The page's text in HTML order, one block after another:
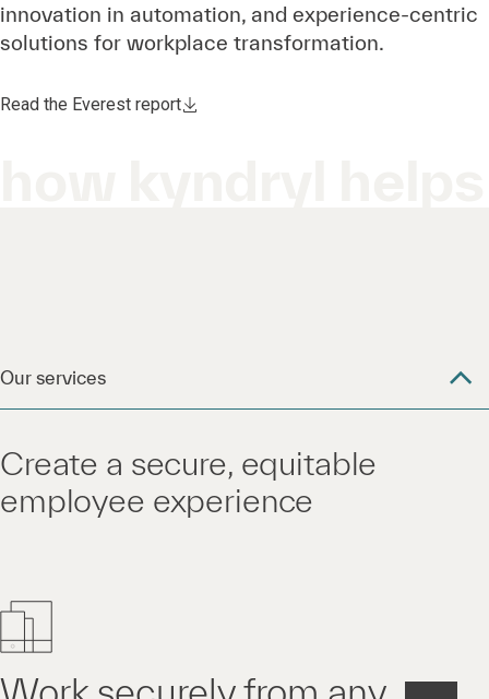
innovation in automation, and experience-centric
solutions for workplace transformation.
Read the Everest report
Our services
Create a secure, equitable
employee experience